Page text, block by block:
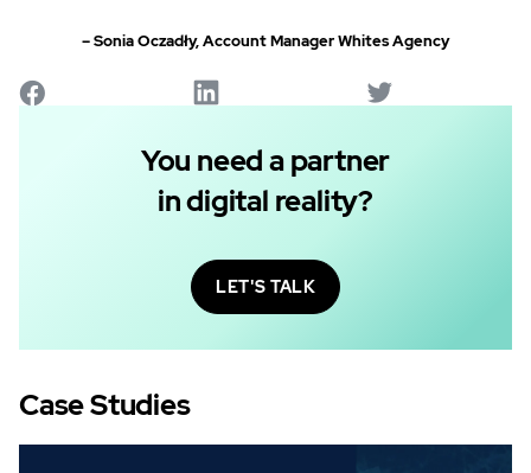
– Sonia Oczadły, Account Manager Whites Agency
You need a partner
in digital reality?
LET'S TALK
Case Studies